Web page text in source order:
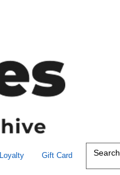
Loyalty Gift Card